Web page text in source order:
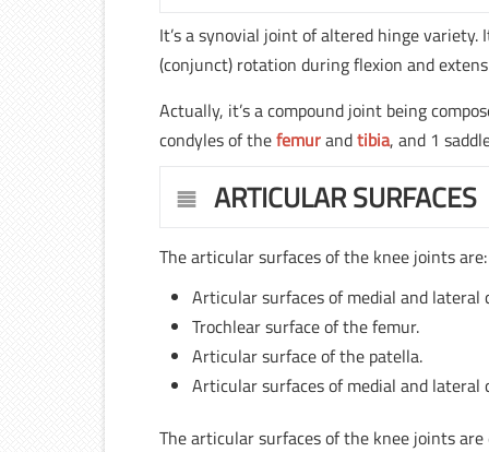
It’s a synovial joint of altered hinge
(conjunct) rotation during flexion and
Actually, it’s a compound joint being
condyles of thefemurandtibia, and 1
ARTICULAR SURFACES
The articular surfaces of the knee joints are:
Articular surfaces of medial and lateral
Trochlear surface of the femur.
Articular surface of the patella.
Articular surfaces of medial and lateral
The articular surfaces of the knee joints